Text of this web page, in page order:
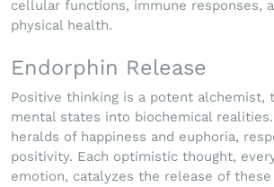
cellular functions, immune responses,
physical health.
Endorphin Release
Positive thinking is a potent alchemist,
mental states into biochemical
heralds of happiness and euphoria,
positivity. Each optimistic thought,
emotion, catalyzes the release of these